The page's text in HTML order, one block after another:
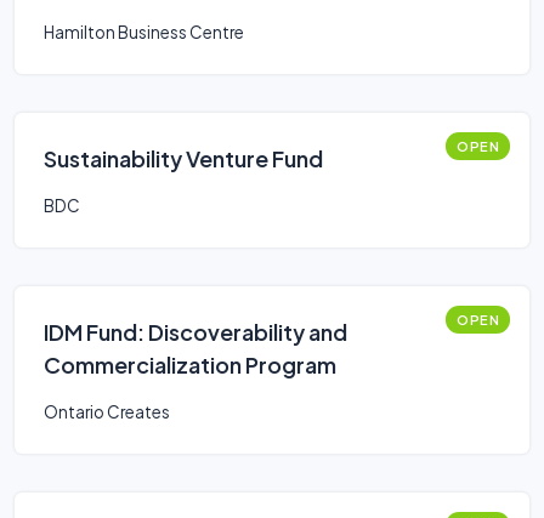
Hamilton Business Centre
Sustainability Venture Fund OPEN
BDC
IDM Fund: Discoverability and
Commercialization Program
OPEN
Ontario Creates